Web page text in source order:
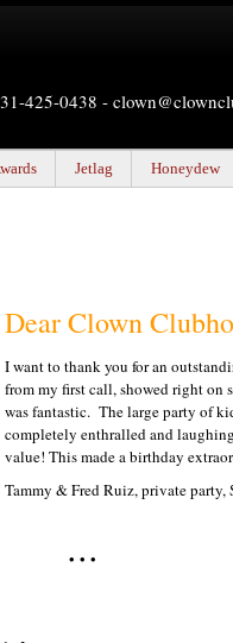
425-0438 -
Jetlag Honeydew
Dear Clown
I want to thank you for an
from my first call, showed right on
was fantastic. The large party of
completely enthralled and
value! This made a birthday
Tammy & Fred Ruiz, private party,
• • •